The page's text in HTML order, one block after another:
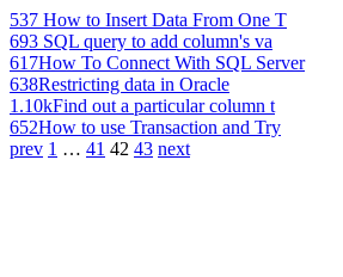
537 How to Insert Data From One T
693 SQL query to add column's va
617How To Connect With SQL Server
638Restricting data in Oracle
1.10kFind out a particular column t
652How to use Transaction and Try
prev 1 … 41 42 43 next